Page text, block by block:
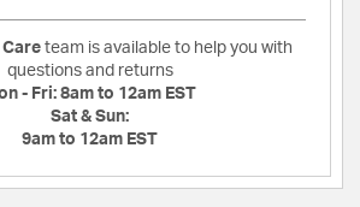
team is available to help you with
questions and returns
- Fri: 8am to 12am EST
Sat & Sun:
9am to 12am EST